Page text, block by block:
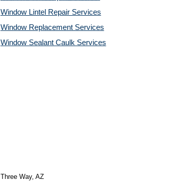
Window Lintel Repair Services
Window Replacement Services
Window Sealant Caulk Services
Three Way, AZ